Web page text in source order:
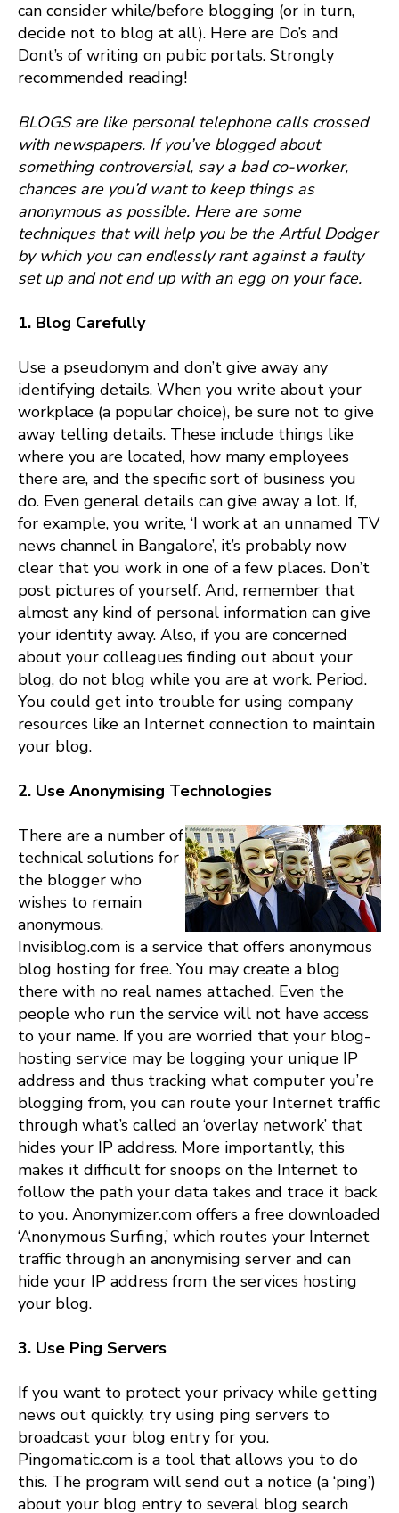
can consider while/before blogging (or in turn,
decide not to blog at all). Here are Do’s and
Dont’s of writing on pubic portals. Strongly
recommended reading!
BLOGS are like personal telephone calls crossed
with newspapers. If you’ve blogged about
something controversial, say a bad co-worker,
chances are you’d want to keep things as
anonymous as possible. Here are some
techniques that will help you be the Artful Dodger
by which you can endlessly rant against a faulty
set up and not end up with an egg on your face.
1. Blog Carefully
Use a pseudonym and don’t give away any
identifying details. When you write about your
workplace (a popular choice), be sure not to give
away telling details. These include things like
where you are located, how many employees
there are, and the specific sort of business you
do. Even general details can give away a lot. If,
for example, you write, ‘I work at an unnamed TV
news channel in Bangalore’, it’s probably now
clear that you work in one of a few places. Don’t
post pictures of yourself. And, remember that
almost any kind of personal information can give
your identity away. Also, if you are concerned
about your colleagues finding out about your
blog, do not blog while you are at work. Period.
You could get into trouble for using company
resources like an Internet connection to maintain
your blog.
2. Use Anonymising Technologies
There are a number of
technical solutions for
the blogger who
wishes to remain
anonymous.
Invisiblog.com is a service that offers anonymous
blog hosting for free. You may create a blog
there with no real names attached. Even the
people who run the service will not have access
to your name. If you are worried that your blog-
hosting service may be logging your unique IP
address and thus tracking what computer you’re
blogging from, you can route your Internet traffic
through what’s called an ‘overlay network’ that
hides your IP address. More importantly, this
makes it difficult for snoops on the Internet to
follow the path your data takes and trace it back
to you. Anonymizer.com offers a free downloaded
‘Anonymous Surfing,’ which routes your Internet
traffic through an anonymising server and can
hide your IP address from the services hosting
your blog.
3. Use Ping Servers
If you want to protect your privacy while getting
news out quickly, try using ping servers to
broadcast your blog entry for you.
Pingomatic.com is a tool that allows you to do
this. The program will send out a notice (a ‘ping’)
about your blog entry to several blog search